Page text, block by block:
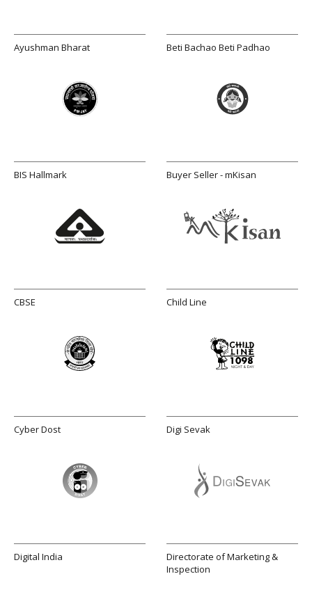
Ayushman Bharat Beti Bachao Beti Padhao
BIS Hallmark Buyer Seller - mKisan
CBSE Child Line
Cyber Dost Digi Sevak
Digital India
Directorate of Marketing &
Inspection